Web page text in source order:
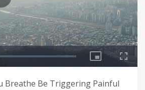
Breathe Be Triggering Painful